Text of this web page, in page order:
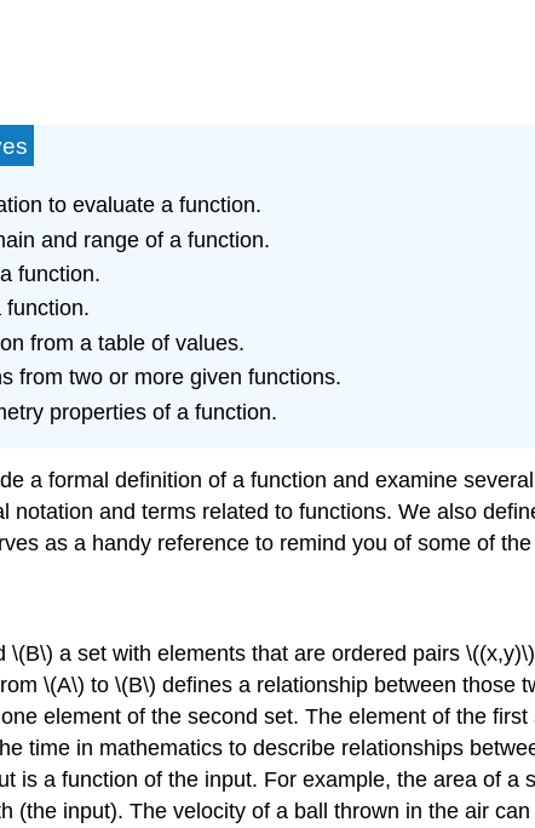
to evaluate a function.
and range of a function.
function.
function.
from a table of values.
from two or more given functions.
properties of a function.
a formal definition of a function and examine
notation and terms related to functions. We also
as a handy reference to remind you of some of
\(B\) a set with elements that are ordered pairs
\(A\) to \(B\) defines a relationship between
element of the second set. The element of the
time in mathematics to describe relationships
is a function of the input. For example, the area of
(the input). The velocity of a ball thrown in the air